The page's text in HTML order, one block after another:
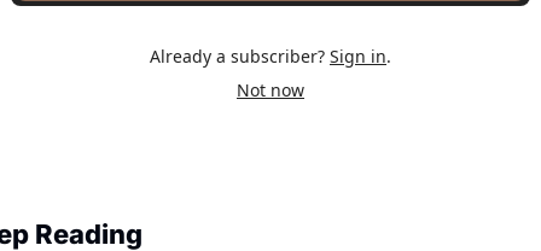
Already a subscriber? Sign in.
Not now
Reading